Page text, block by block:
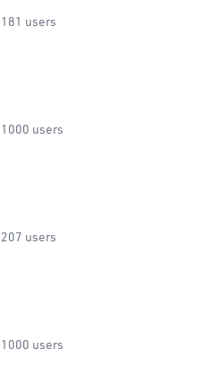
181 users
1000 users
207 users
1000 users